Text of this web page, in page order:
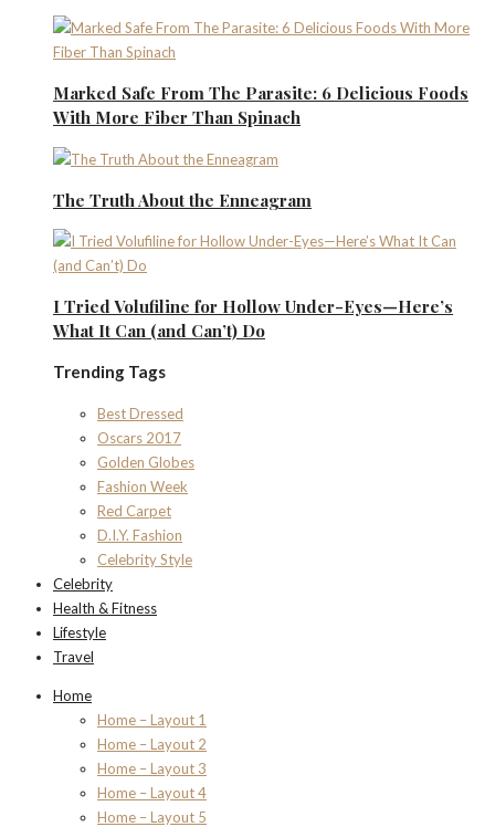
Marked Safe From The Parasite: 6 Delicious Foods
With More Fiber Than Spinach
The Truth About the Enneagram
I Tried Volufiline for Hollow Under-Eyes—Here’s
What It Can (and Can’t) Do
Trending Tags
Best Dressed
Oscars 2017
Golden Globes
Fashion Week
Red Carpet
D.I.Y. Fashion
Celebrity Style
Celebrity
Health & Fitness
Lifestyle
Travel
Home
Home – Layout 1
Home – Layout 2
Home – Layout 3
Home – Layout 4
Home – Layout 5